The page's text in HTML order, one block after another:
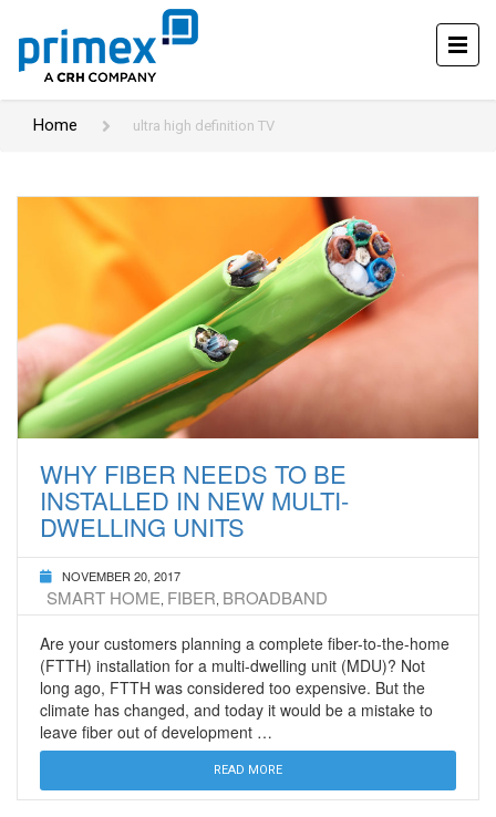
Home ultra high definition TV
WHY FIBER NEEDS TO BE
INSTALLED IN NEW MULTI-
DWELLING UNITS
NOVEMBER 20, 2017
SMART HOME, FIBER, BROADBAND
Are your customers planning a complete fiber-to-the-home
(FTTH) installation for a multi-dwelling unit (MDU)? Not
long ago, FTTH was considered too expensive. But the
climate has changed, and today it would be a mistake to
leave fiber out of development …
READ MORE